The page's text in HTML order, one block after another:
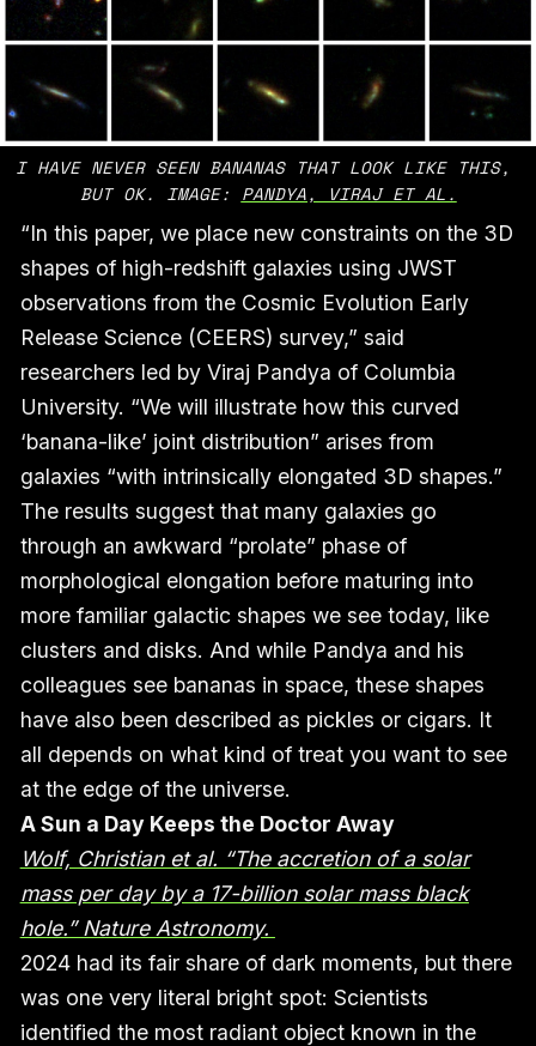
I HAVE NEVER SEEN BANANAS THAT LOOK LIKE THIS,
BUT OK. IMAGE: PANDYA, VIRAJ ET AL.
“In this paper, we place new constraints on the 3D
shapes of high-redshift galaxies using JWST
observations from the Cosmic Evolution Early
Release Science (CEERS) survey,” said
researchers led by Viraj Pandya of Columbia
University. “We will illustrate how this curved
‘banana-like’ joint distribution” arises from
galaxies “with intrinsically elongated 3D shapes.”
The results suggest that many galaxies go
through an awkward “prolate” phase of
morphological elongation before maturing into
more familiar galactic shapes we see today, like
clusters and disks. And while Pandya and his
colleagues see bananas in space, these shapes
have also been described as pickles or cigars. It
all depends on what kind of treat you want to see
at the edge of the universe.
A Sun a Day Keeps the Doctor Away
Wolf, Christian et al. “The accretion of a solar
mass per day by a 17-billion solar mass black
hole.” Nature Astronomy.
2024 had its fair share of dark moments, but there
was one very literal bright spot: Scientists
identified the most radiant object known in the